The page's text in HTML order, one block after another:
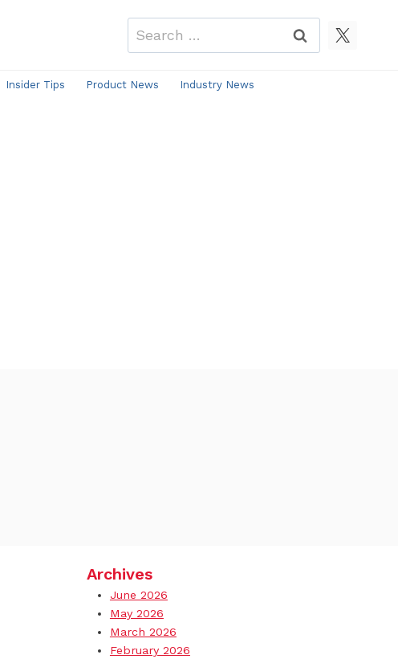
Search
for:
Insider Tips Product News Industry News
Archives
June 2026
May 2026
March 2026
February 2026